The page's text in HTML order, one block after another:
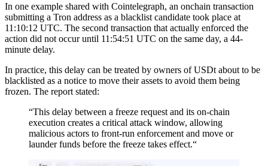
In one example shared with Cointelegraph, an onchain transaction
submitting a Tron address as a blacklist candidate took place at
11:10:12 UTC. The second transaction that actually enforced the
action did not occur until 11:54:51 UTC on the same day, a 44-
minute delay.
In practice, this delay can be treated by owners of USDt about to be
blacklisted as a notice to move their assets to avoid them being
frozen. The report stated:
“This delay between a freeze request and its on-chain
execution creates a critical attack window, allowing
malicious actors to front-run enforcement and move or
launder funds before the freeze takes effect.“